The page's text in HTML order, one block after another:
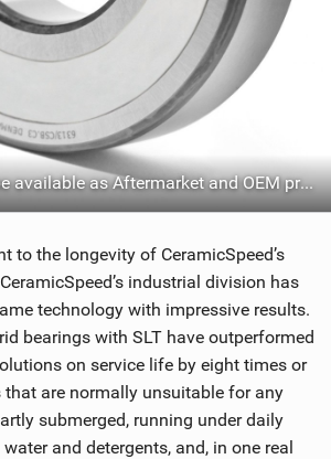
SLT Bearings will be available as Aftermarket and OEM products
to the longevity of CeramicSpeed’s
industrial division has
technology with impressive results.
bearings with SLT have outperformed
on service life by eight times or
that are normally unsuitable for any
submerged, running under daily
and detergents, and, in one real